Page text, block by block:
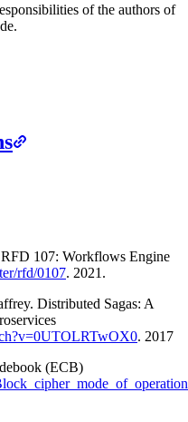
of the authors of
107: Workflows Engine
rfd/0107. 2021.
Distributed Sagas: A
. 2017
(ECB)